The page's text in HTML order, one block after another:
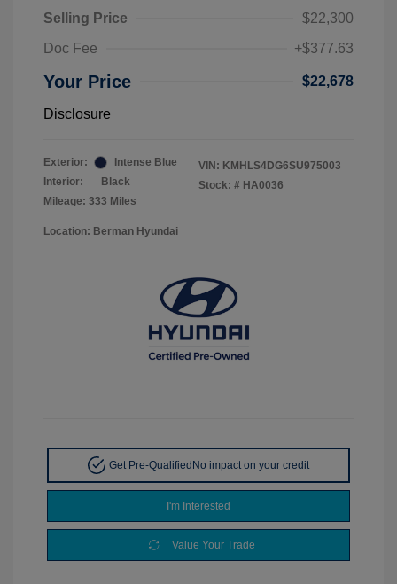
Selling Price
$22,300
Doc Fee
+$377.63
Your Price $22,678
Disclosure
Exterior:
Intense Blue
Interior:
Black
Mileage: 333 Miles
VIN: KMHLS4DG6SU975003
Stock: # HA0036
Location: Berman Hyundai
Get Pre-QualifiedNo impact on your credit
I'm Interested
Value Your Trade